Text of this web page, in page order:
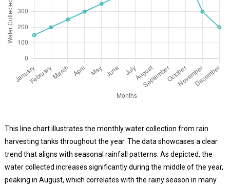
This line chart illustrates the monthly water collection from rain
harvesting tanks throughout the year. The data showcases a clear
trend that aligns with seasonal rainfall patterns. As depicted, the
water collected increases significantly during the middle of the year,
peaking in August, which correlates with the rainy season in many